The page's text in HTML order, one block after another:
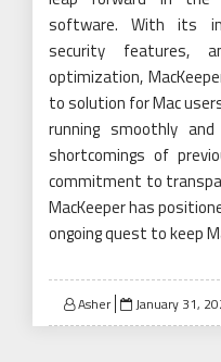
software. With its
security features,
optimization,
to solution for Mac
running smoothly
shortcomings of
commitment to
MacKeeper has
ongoing quest to keep
Asher
Posted
on
January 31,